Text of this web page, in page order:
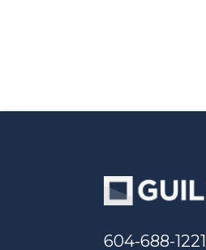
604-688-1221